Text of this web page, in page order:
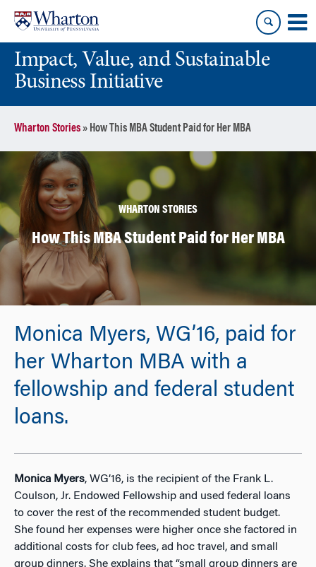
content
main
menuImpact, Value, and Sustainable
Business Initiative
Wharton Stories» How This MBA Student Paid for Her MBA
WHARTON STORIES
How This MBA Student Paid for Her MBA
Monica Myers, WG’16, paid for
her Wharton MBA with a
fellowship and federal student
loans.
Monica Myers, WG’16, is the recipient of the Frank L.
Coulson, Jr. Endowed Fellowship and used federal loans
to cover the rest of the recommended student budget.
She found her expenses were higher once she factored in
additional costs for club fees, ad hoc travel, and small
group dinners. She explains that “small group dinners are